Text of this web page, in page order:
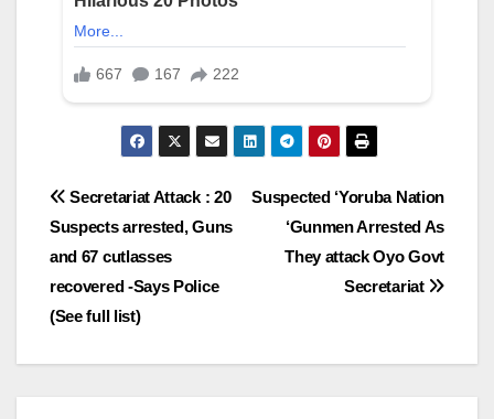
Post
navigation
Suspected ‘Yoruba Nation
‘Gunmen Arrested As
They attack Oyo Govt
Secretariat
Secretariat Attack : 20
Suspects arrested, Guns
and 67 cutlasses
recovered -Says Police
(See full list)